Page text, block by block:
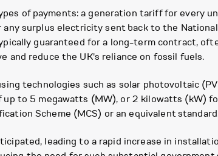
of payments: a generation tariff for every
surplus electricity sent back to the
guaranteed for a long-term contract,
and reduce the UK's reliance on fossil fuels.
technologies such as solar photovoltaic
to 5 megawatts (MW), or 2 kilowatts (kW)
Scheme (MCS) or an equivalent
leading to a rapid increase in